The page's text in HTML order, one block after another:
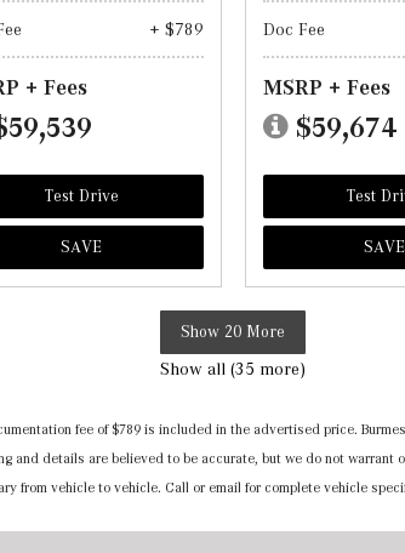
+ $789
+ Fees
Test Drive
SAVE
Doc Fee
MSRP + Fees
$59,674
Test
SAVE
Show 20 More
Show all (35 more)
fee of $789 is included in the advertised price.
details are believed to be accurate, but we do not warrant
from vehicle to vehicle. Call or email for complete vehicle